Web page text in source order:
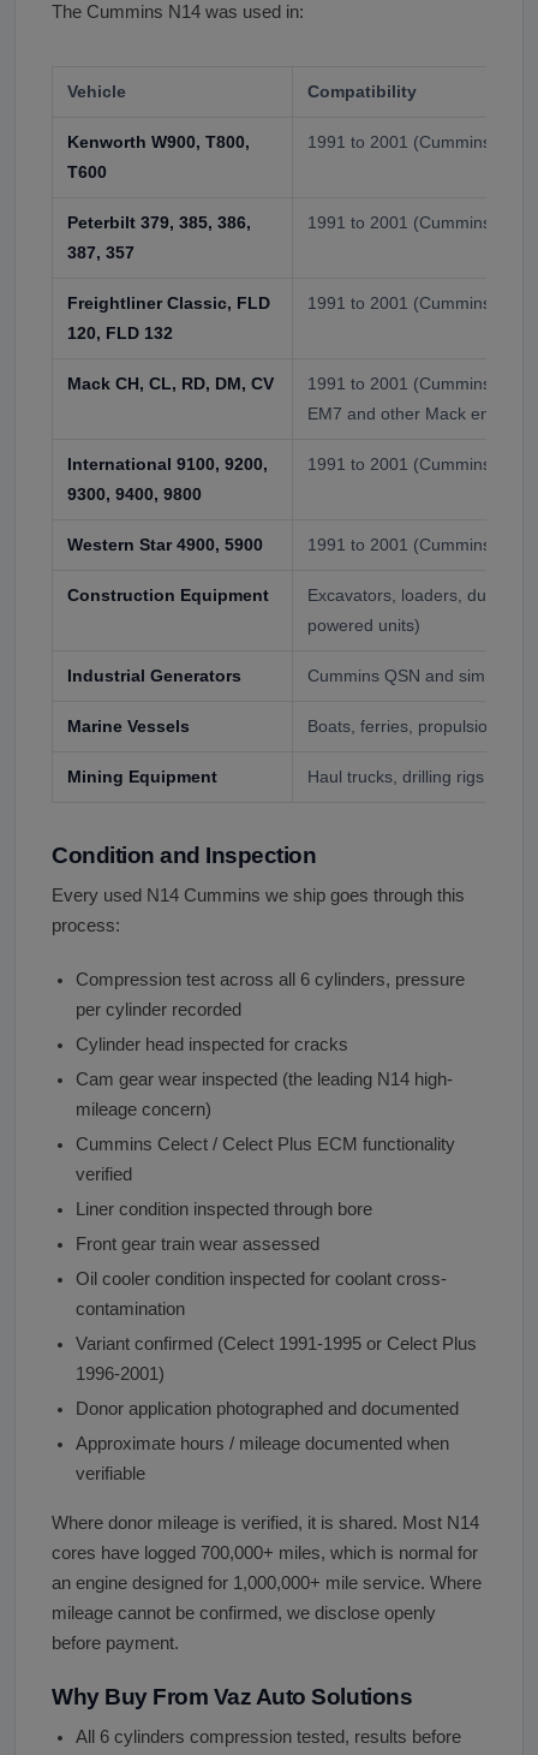
The Cummins N14 was used in:
Vehicle Compatibility
Kenworth W900, T800,
T600
1991 to 2001 (Cummins-
Peterbilt 379, 385, 386,
387, 357
1991 to 2001 (Cummins-
Freightliner Classic, FLD
120, FLD 132
1991 to 2001 (Cummins
Mack CH, CL, RD, DM, CV
1991 to 2001 (Cummins
EM7 and other Mack engines)
International 9100, 9200,
9300, 9400, 9800
1991 to 2001 (Cummins-
Western Star 4900, 5900 1991 to 2001 (Cummins-
Construction Equipment
Excavators, loaders, dump
powered units)
Industrial Generators Cummins QSN and similar
Marine Vessels Boats, ferries, propulsion and
Mining Equipment Haul trucks, drilling rigs
Condition and Inspection
Every used N14 Cummins we ship goes through this
process:
Compression test across all 6 cylinders, pressure
per cylinder recorded
Cylinder head inspected for cracks
Cam gear wear inspected (the leading N14 high-
mileage concern)
Cummins Celect / Celect Plus ECM functionality
verified
Liner condition inspected through bore
Front gear train wear assessed
Oil cooler condition inspected for coolant cross-
contamination
Variant confirmed (Celect 1991-1995 or Celect Plus
1996-2001)
Donor application photographed and documented
Approximate hours / mileage documented when
verifiable
Where donor mileage is verified, it is shared. Most N14
cores have logged 700,000+ miles, which is normal for
an engine designed for 1,000,000+ mile service. Where
mileage cannot be confirmed, we disclose openly
before payment.
Why Buy From Vaz Auto Solutions
All 6 cylinders compression tested, results before